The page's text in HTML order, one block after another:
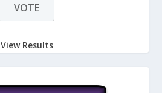
View Results